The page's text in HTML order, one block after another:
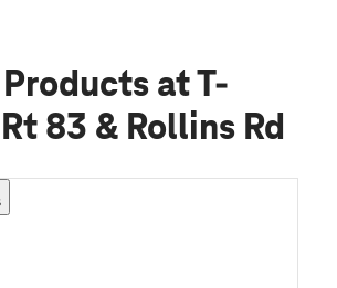
at T-
83 & Rollins Rd